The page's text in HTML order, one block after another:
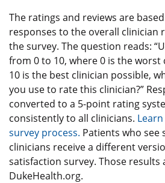
The ratings and reviews are
responses to the overall clinician
the survey. The question reads:
from 0 to 10, where 0 is the worst
10 is the best clinician possible,
you use to rate this clinician?”
converted to a 5-point rating
consistently to all clinicians.
survey process. Patients who see
clinicians receive a different
satisfaction survey. Those results
DukeHealth.org.